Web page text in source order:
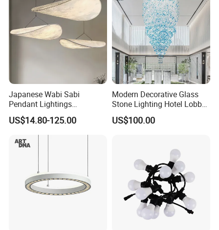
Japanese Wabi Sabi
Pendant Lightings
Handmade Paper LED
Chandelier Home
Decoration Kitcken Loft
Hanging Pendant Light
US$14.80-125.00
Modern Decorative Glass
Stone Lighting Hotel Lobby
Engineering Lamp Custom
Chandelier
US$100.00